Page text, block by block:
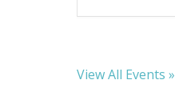
View All Events »